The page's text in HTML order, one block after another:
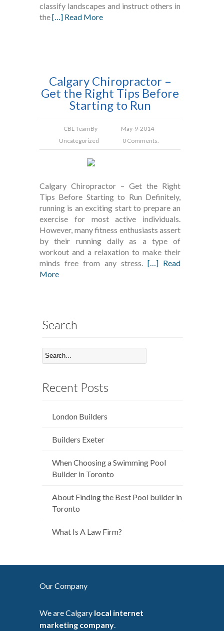
classify landscapes and instruct others in
the[…] Read More
Calgary Chiropractor –
Get the Right Tips Before
Starting to Run
CBL TeamBy
May-9-2014
Uncategorized
0 Comments.
Calgary Chiropractor – Get the Right
Tips Before Starting to Run Definitely,
running is an exciting start to prepare an
exercise for most active individuals.
However, many fitness enthusiasts assert
by their running daily as a type of
workout and a relaxation to make their
minds free from any stress.[…] Read
More
Search
Recent Posts
London Builders
Builders Exeter
When Choosing a Swimming Pool
Builder in Toronto
About Finding the Best Pool builder in
Toronto
What Is A Law Firm?
Our Company
We are Calgary local internet
marketing company.